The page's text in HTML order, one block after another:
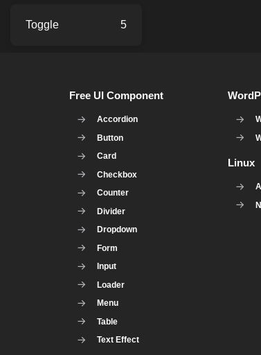
Toggle 5
Free UI Component
Accordion
Button
Card
Checkbox
Counter
Divider
Dropdown
Form
Input
Loader
Menu
Table
Text Effect
Linux